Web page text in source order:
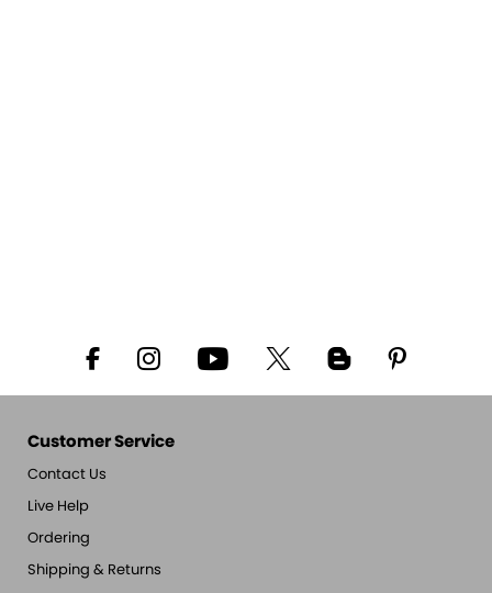
Customer Service
Contact Us
Live Help
Ordering
Shipping & Returns